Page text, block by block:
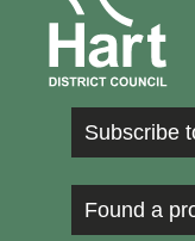
Subscribe
Found a